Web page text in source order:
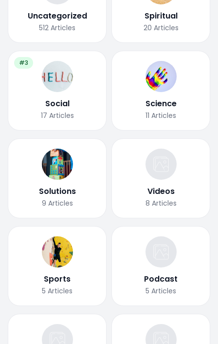
Uncategorized
512 Articles
Spiritual
20 Articles
#3
Social
17 Articles
Science
11 Articles
Solutions
9 Articles
Videos
8 Articles
Sports
5 Articles
Podcast
5 Articles